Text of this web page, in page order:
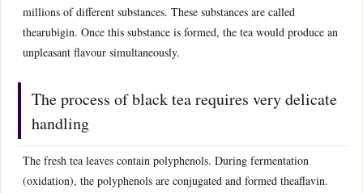
millions of different substances. These substances are called
thearubigin. Once this substance is formed, the tea would produce an
unpleasant flavour simultaneously.
The process of black tea requires very delicate
handling
The fresh tea leaves contain polyphenols. During fermentation
(oxidation), the polyphenols are conjugated and formed theaflavin.